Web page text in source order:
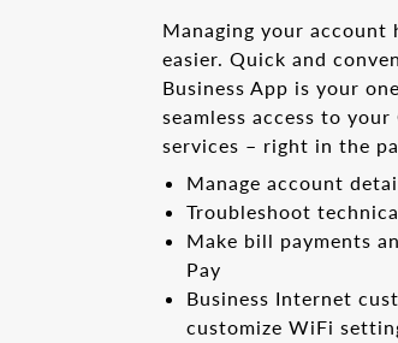
Managing your account
easier. Quick and
Business App is your
seamless access to your
services – right in the
Manage account
Troubleshoot
Make bill payments
Pay
Business Internet
customize WiFi